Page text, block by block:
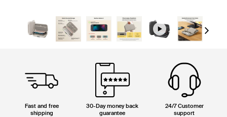
Next
Fast and free
shipping
30-Day money back
guarantee
24/7 Customer
support